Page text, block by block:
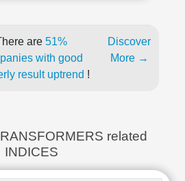
are 51%
with good
result uptrend !
Discover
More →
related
INDICES